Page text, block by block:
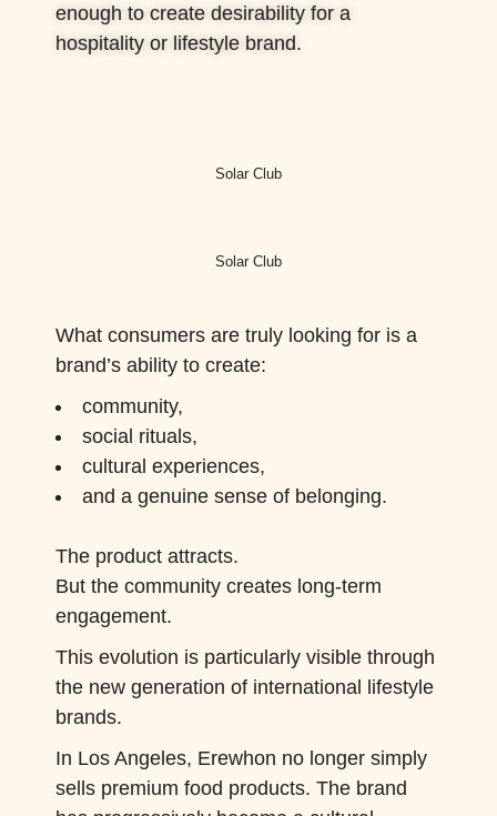
enough to create desirability for a
hospitality or lifestyle brand.
Solar Club
Solar Club
What consumers are truly looking for is a
brand’s ability to create:
community,
social rituals,
cultural experiences,
and a genuine sense of belonging.
The product attracts.
But the community creates long-term
engagement.
This evolution is particularly visible through
the new generation of international lifestyle
brands.
In Los Angeles, Erewhon no longer simply
sells premium food products. The brand